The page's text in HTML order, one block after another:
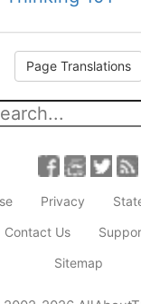
Page Translations
Privacy
Contact Us
Sitemap